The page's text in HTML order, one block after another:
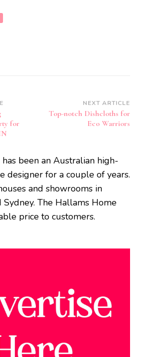
for
NEXT ARTICLE
Top-notch Dishcloths for
Eco Warriors
been an Australian high-
designer for a couple of years.
and showrooms in
The Hallams Home
price to customers.